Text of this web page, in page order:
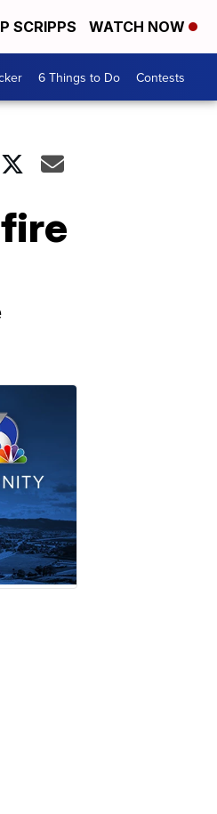
SCRIPPS WATCH NOW
6 Things to Do Contests